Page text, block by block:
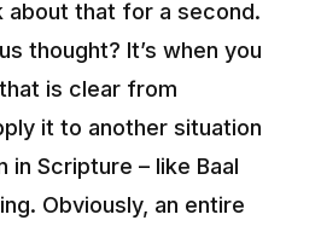
about that for a second.
thought? It’s when you
is clear from
it to another situation
in Scripture – like Baal
Obviously, an entire